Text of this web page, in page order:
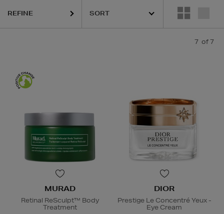
REFINE
7 of 7
MURAD
Retinal ReSculpt™ Body
Treatment
DIOR
Prestige Le Concentré Yeux -
Eye Cream